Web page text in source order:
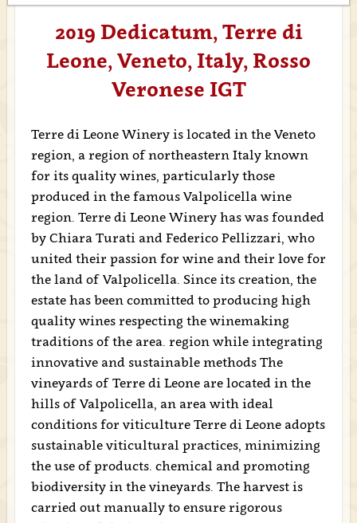
2019 Dedicatum, Terre di
Leone, Veneto, Italy, Rosso
Veronese IGT
Terre di Leone Winery is located in the Veneto
region, a region of northeastern Italy known
for its quality wines, particularly those
produced in the famous Valpolicella wine
region. Terre di Leone Winery has was founded
by Chiara Turati and Federico Pellizzari, who
united their passion for wine and their love for
the land of Valpolicella. Since its creation, the
estate has been committed to producing high
quality wines respecting the winemaking
traditions of the area. region while integrating
innovative and sustainable methods The
vineyards of Terre di Leone are located in the
hills of Valpolicella, an area with ideal
conditions for viticulture Terre di Leone adopts
sustainable viticultural practices, minimizing
the use of products. chemical and promoting
biodiversity in the vineyards. The harvest is
carried out manually to ensure rigorous